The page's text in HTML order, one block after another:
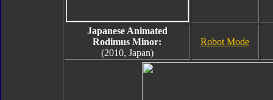
Japanese Animated
Rodimus Minor:
(2010, Japan)
Robot Mode